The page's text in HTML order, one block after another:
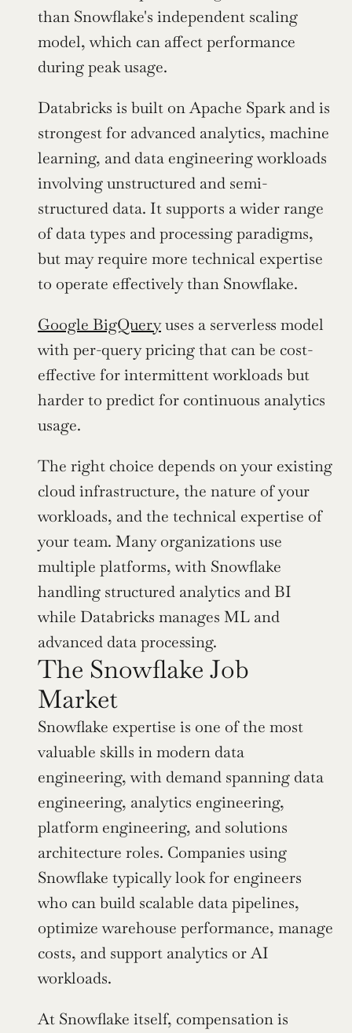
than Snowflake's independent scaling
model, which can affect performance
during peak usage.
Databricks is built on Apache Spark and is
strongest for advanced analytics, machine
learning, and data engineering workloads
involving unstructured and semi-
structured data. It supports a wider range
of data types and processing paradigms,
but may require more technical expertise
to operate effectively than Snowflake.
Google BigQuery uses a serverless model
with per-query pricing that can be cost-
effective for intermittent workloads but
harder to predict for continuous analytics
usage.
The right choice depends on your existing
cloud infrastructure, the nature of your
workloads, and the technical expertise of
your team. Many organizations use
multiple platforms, with Snowflake
handling structured analytics and BI
while Databricks manages ML and
advanced data processing.
The Snowflake Job
Market
Snowflake expertise is one of the most
valuable skills in modern data
engineering, with demand spanning data
engineering, analytics engineering,
platform engineering, and solutions
architecture roles. Companies using
Snowflake typically look for engineers
who can build scalable data pipelines,
optimize warehouse performance, manage
costs, and support analytics or AI
workloads.
At Snowflake itself, compensation is